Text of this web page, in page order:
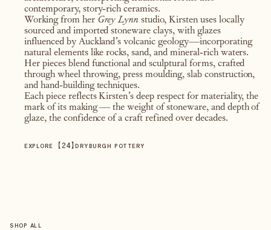
contemporary, story-rich ceramics.
Working from her Grey Lynn studio, Kirsten uses locally
sourced and imported stoneware clays, with glazes
influenced by Auckland’s volcanic geology—incorporating
natural elements like rocks, sand, and mineral-rich waters.
Her pieces blend functional and sculptural forms, crafted
through wheel throwing, press moulding, slab construction,
and hand-building techniques.
Each piece reflects Kirsten’s deep respect for materiality, the
mark of its making — the weight of stoneware, and depth of
glaze, the confidence of a craft refined over decades.
EXPLORE 【24】DRYBURGH POTTERY
SHOP ALL